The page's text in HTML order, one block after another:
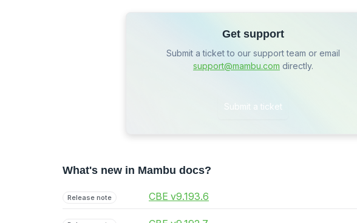
Get support
Submit a ticket to our support team or email
support@mambu.com directly.
Submit a ticket
What's new in Mambu docs?
Release note CBE v9.193.6